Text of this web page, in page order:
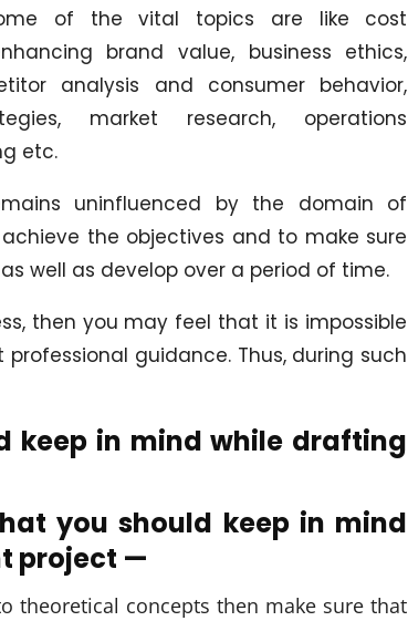
of the vital topics are like cost
brand value, business ethics,
analysis and consumer behavior,
market research, operations
etc.
uninfluenced by the domain of
the objectives and to make sure
well as develop over a period of time.
then you may feel that it is impossible
professional guidance. Thus, during such
keep in mind while drafting
you should keep in mind
project —
theoretical concepts then make sure that